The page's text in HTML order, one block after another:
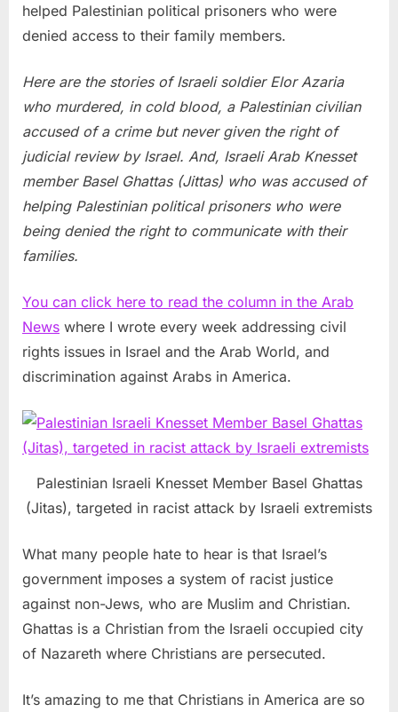
helped Palestinian political prisoners who were
denied access to their family members.
Here are the stories of Israeli soldier Elor Azaria
who murdered, in cold blood, a Palestinian civilian
accused of a crime but never given the right of
judicial review by Israel. And, Israeli Arab Knesset
member Basel Ghattas (Jittas) who was accused of
helping Palestinian political prisoners who were
being denied the right to communicate with their
families.
You can click here to read the column in the Arab
News where I wrote every week addressing civil
rights issues in Israel and the Arab World, and
discrimination against Arabs in America.
Palestinian Israeli Knesset Member Basel Ghattas
(Jitas), targeted in racist attack by Israeli extremists
What many people hate to hear is that Israel’s
government imposes a system of racist justice
against non-Jews, who are Muslim and Christian.
Ghattas is a Christian from the Israeli occupied city
of Nazareth where Christians are persecuted.
It’s amazing to me that Christians in America are so